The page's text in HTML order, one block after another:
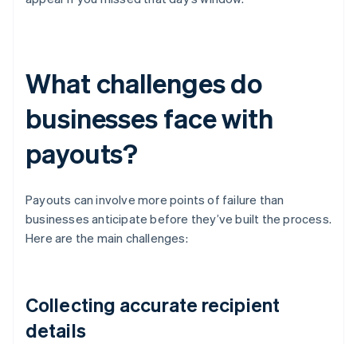
What challenges do
businesses face with
payouts?
Payouts can involve more points of failure than
businesses anticipate before they’ve built the process.
Here are the main challenges:
Collecting accurate recipient
details